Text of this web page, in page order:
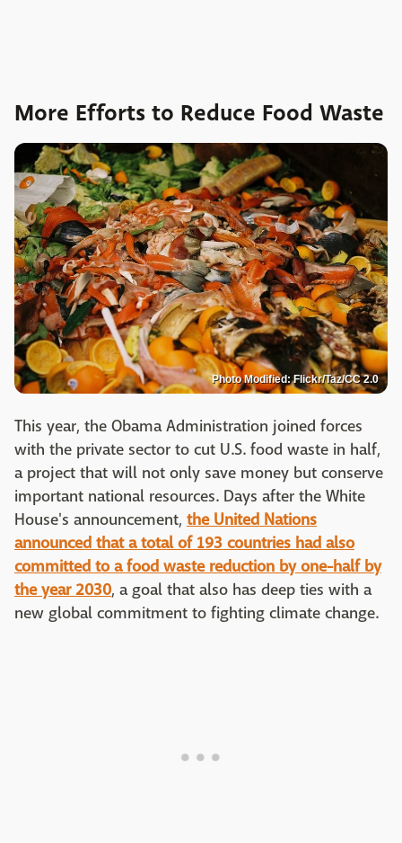
More Efforts to Reduce Food Waste
Photo Modified: Flickr/Taz/CC 2.0
This year, the Obama Administration joined forces
with the private sector to cut U.S. food waste in half,
a project that will not only save money but conserve
important national resources. Days after the White
House's announcement, the United Nations
announced that a total of 193 countries had also
committed to a food waste reduction by one-half by
the year 2030, a goal that also has deep ties with a
new global commitment to fighting climate change.